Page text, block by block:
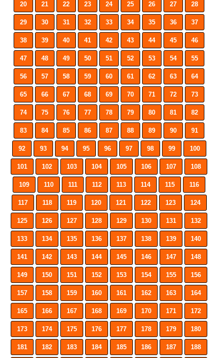
20 21 22 23 24 25 26 27 28
29 30 31 32 33 34 35 36 37
38 39 40 41 42 43 44 45 46
47 48 49 50 51 52 53 54 55
56 57 58 59 60 61 62 63 64
65 66 67 68 69 70 71 72 73
74 75 76 77 78 79 80 81 82
83 84 85 86 87 88 89 90 91
92 93 94 95 96 97 98 99 100
101 102 103 104 105 106 107 108
109 110 111 112 113 114 115 116
117 118 119 120 121 122 123 124
125 126 127 128 129 130 131 132
133 134 135 136 137 138 139 140
141 142 143 144 145 146 147 148
149 150 151 152 153 154 155 156
157 158 159 160 161 162 163 164
165 166 167 168 169 170 171 172
173 174 175 176 177 178 179 180
181 182 183 184 185 186 187 188